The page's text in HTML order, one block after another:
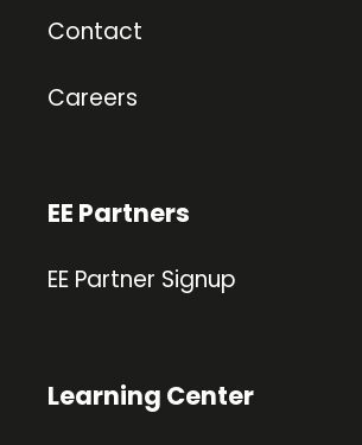
Contact
Careers
EE Partners
EE Partner Signup
Learning Center